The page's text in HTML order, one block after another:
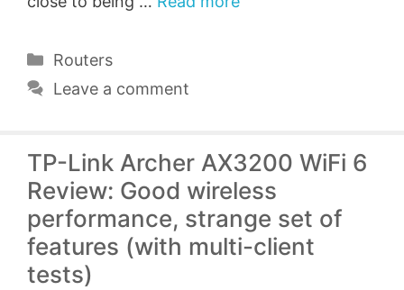
Categories
Routers
Leave a comment
TP-Link Archer AX3200 WiFi 6
Review: Good wireless
performance, strange set of
features (with multi-client
tests)